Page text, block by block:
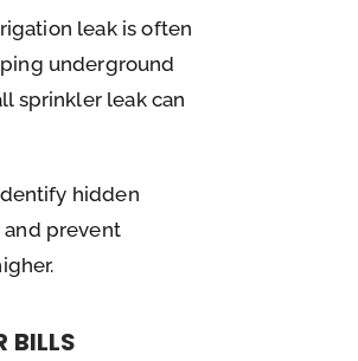
leak is often
underground
sprinkler leak can
hidden
and prevent
BILLS